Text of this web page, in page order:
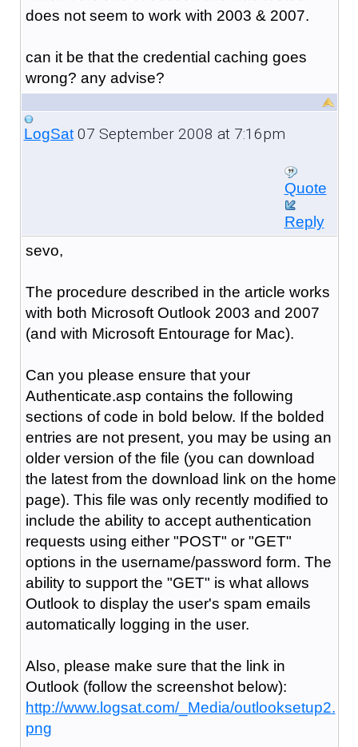
does not seem to work with 2003 & 2007.
can it be that the credential caching goes
wrong? any advise?
LogSat07 September 2008 at 7:16pm
Quote
Reply
sevo,
The procedure described in the article works
with both Microsoft Outlook 2003 and 2007
(and with Microsoft Entourage for Mac).
Can you please ensure that your
Authenticate.asp contains the following
sections of code in bold below. If the bolded
entries are not present, you may be using an
older version of the file (you can download
the latest from the download link on the home
page). This file was only recently modified to
include the ability to accept authentication
requests using either "POST" or "GET"
options in the username/password form. The
ability to support the "GET" is what allows
Outlook to display the user's spam emails
automatically logging in the user.
Also, please make sure that the link in
Outlook (follow the screenshot below):
http://www.logsat.com/_Media/outlooksetup2.
png